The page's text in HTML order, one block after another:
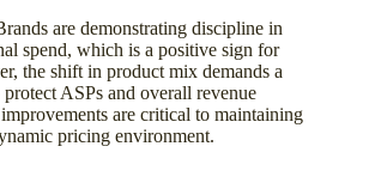
are demonstrating discipline in
spend, which is a positive sign for
the shift in product mix demands a
protect ASPs and overall revenue
are critical to maintaining
pricing environment.